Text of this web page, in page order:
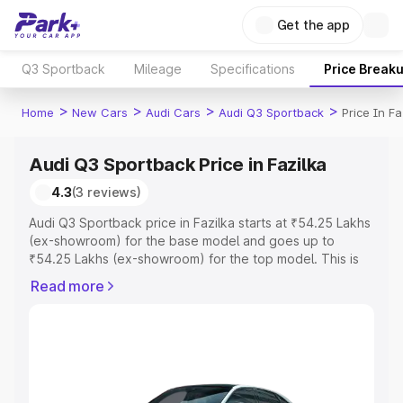
Get the app
Q3 Sportback Mileage Specifications Price
Home > New Cars > Audi Cars > Audi Q3 Sportback > Price In
Audi Q3 Sportback Price in Fazilka
4.3(3 reviews)
Audi Q3 Sportback price in Fazilka starts at ₹54.25 Lakhs
(ex-showroom) for the base model and goes up to
₹54.25 Lakhs (ex-showroom) for the top model. This is
includes RTO or Registration Cost, Insurance Cost.
Explore Cars by Price Range
Read more